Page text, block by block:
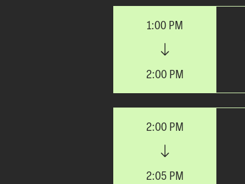
1:00 PM
2:00 PM
2:00 PM
2:05 PM